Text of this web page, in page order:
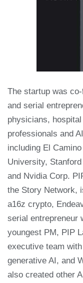
The startup was
and serial
physicians,
professionals and
including El
University,
and Nvidia Corp.
the Story Network,
a16z crypto,
serial entrepreneur
youngest PM, PIP
executive team
generative AI, and
also created other